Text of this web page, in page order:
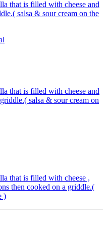
that is filled with cheese and
salsa & sour cream on the
that is filled with cheese and
salsa & sour cream on
that is filled with cheese ,
then cooked on a griddle.(
)